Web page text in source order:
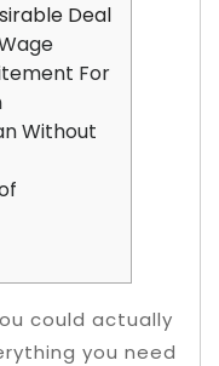
Deal
For
Without
could actually
you need